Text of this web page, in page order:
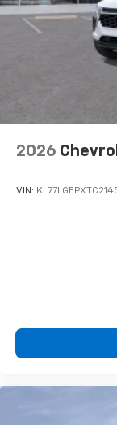
2026
VIN: